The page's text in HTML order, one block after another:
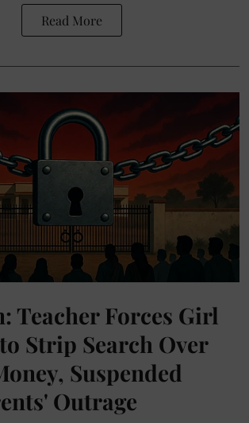
Read More
Teacher Forces Girl
Strip Search Over
Suspended
Outrage